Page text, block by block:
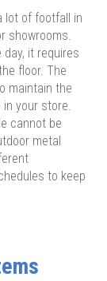
lot of footfall in
showrooms.
day, it requires
floor. The
maintain the
your store.
cannot be
metal
to keep